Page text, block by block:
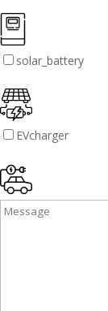
solar_battery
EVcharger